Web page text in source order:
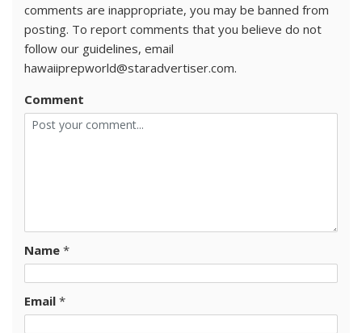
comments are inappropriate, you may be banned from
posting. To report comments that you believe do not
follow our guidelines, email
hawaiiprepworld@staradvertiser.com.
Comment
Name *
Email *